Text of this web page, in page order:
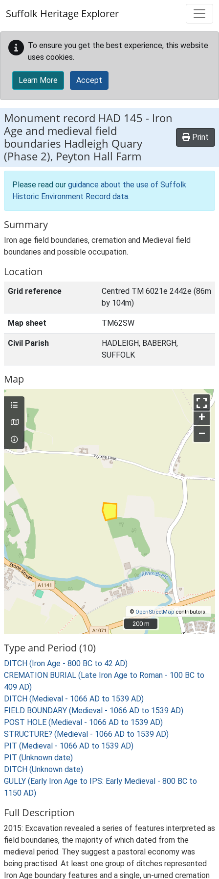
Suffolk Heritage Explorer
To ensure you get the best experience, this website
uses cookies.
Learn More Accept
Monument record HAD 145 - Iron
Age and medieval field
boundaries Hadleigh Quary
(Phase 2), Peyton Hall Farm
Print
Please read our guidance about the use of Suffolk
Historic Environment Record data.
Summary
Iron age field boundaries, cremation and Medieval field
boundaries and possible occupation.
Location
Grid reference
Centred TM 6021e 2442e (86m
by 104m)
Map sheet TM62SW
Civil Parish
HADLEIGH, BABERGH,
SUFFOLK
Map
+
–
© OpenStreetMap contributors.
200 m
200 m
Type and Period (10)
DITCH (Iron Age - 800 BC to 42 AD)
CREMATION BURIAL (Late Iron Age to Roman - 100 BC to
409 AD)
DITCH (Medieval - 1066 AD to 1539 AD)
FIELD BOUNDARY (Medieval - 1066 AD to 1539 AD)
POST HOLE (Medieval - 1066 AD to 1539 AD)
STRUCTURE? (Medieval - 1066 AD to 1539 AD)
PIT (Medieval - 1066 AD to 1539 AD)
PIT (Unknown date)
DITCH (Unknown date)
GULLY (Early Iron Age to IPS: Early Medieval - 800 BC to
1150 AD)
Full Description
2015: Excavation revealed a series of features interpreted as
field boundaries, the majority of which dated from the
medieval period. They suggest a pastoral economy was
being practised. At least one group of ditches represented
Iron Age boundary features and a single, un-urned cremation